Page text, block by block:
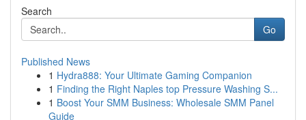
Search
Go
Published News
1 Hydra888: Your Ultimate Gaming Companion
1 Finding the Right Naples top Pressure Washing S...
1 Boost Your SMM Business: Wholesale SMM Panel
Guide